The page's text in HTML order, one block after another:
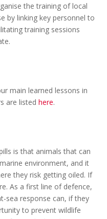
the training of local
by linking key personnel to
training sessions
main learned lessons in
are listedhere.
is that animals that can
environment, and it
they risk getting oiled. If
As a first line of defence,
sea response can, if they
to prevent wildlife